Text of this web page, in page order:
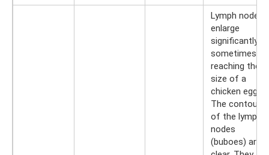
Lymph nodes
enlarge
significantly,
sometimes
reaching the
size of a
chicken egg.
The contours
of the lymph
nodes
(buboes) are